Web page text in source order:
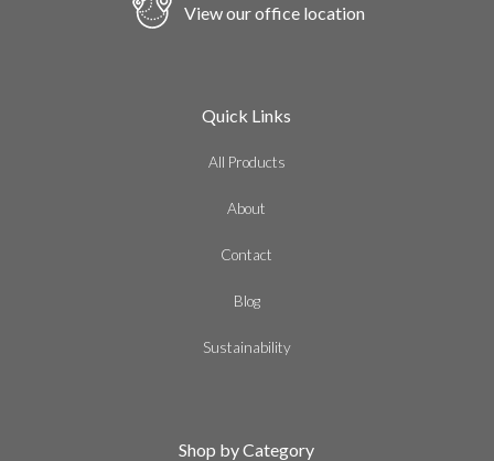
View our office location
Quick Links
All Products
About
Contact
Blog
Sustainability
Shop by Category